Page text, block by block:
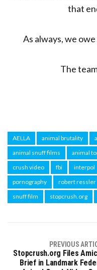
that
As always, we
The
AELLA animal brutality
animal snuff films
animal
crush video
fbi interpol
pornography
robert ressler
snuff film
stopcrush.org
PREVIOUS
Stopcrush.org Files
Brief in Landmark